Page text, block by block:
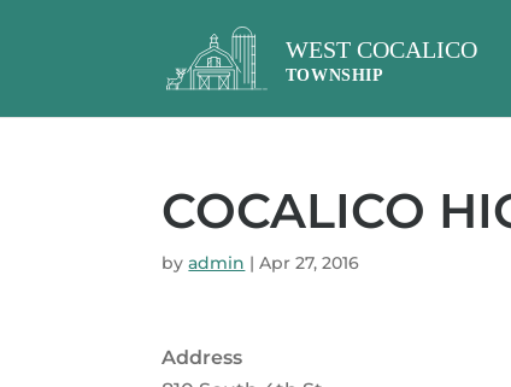
COCALICO
byadmin |Apr 27, 2016
Address